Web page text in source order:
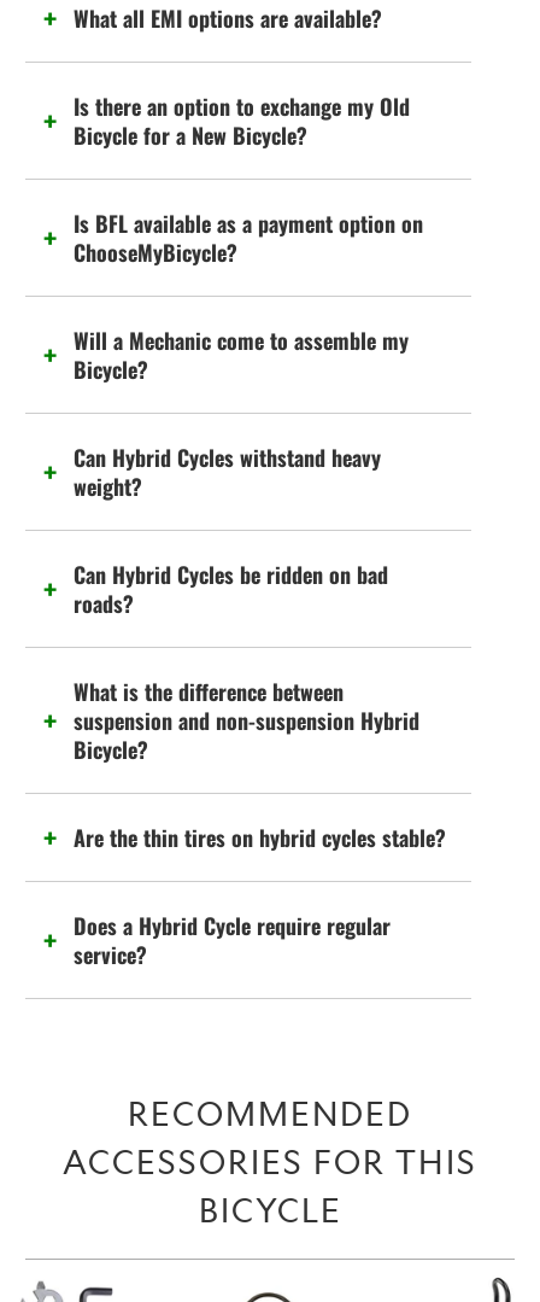
What all EMI options are available?
Is there an option to exchange my Old
Bicycle for a New Bicycle?
Is BFL available as a payment option on
ChooseMyBicycle?
Will a Mechanic come to assemble my
Bicycle?
Can Hybrid Cycles withstand heavy
weight?
Can Hybrid Cycles be ridden on bad
roads?
What is the difference between
suspension and non-suspension Hybrid
Bicycle?
Are the thin tires on hybrid cycles stable?
Does a Hybrid Cycle require regular
service?
RECOMMENDED
ACCESSORIES FOR THIS
BICYCLE